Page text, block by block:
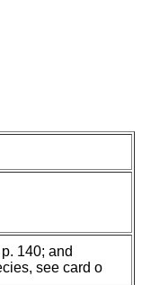
140; and
see card o